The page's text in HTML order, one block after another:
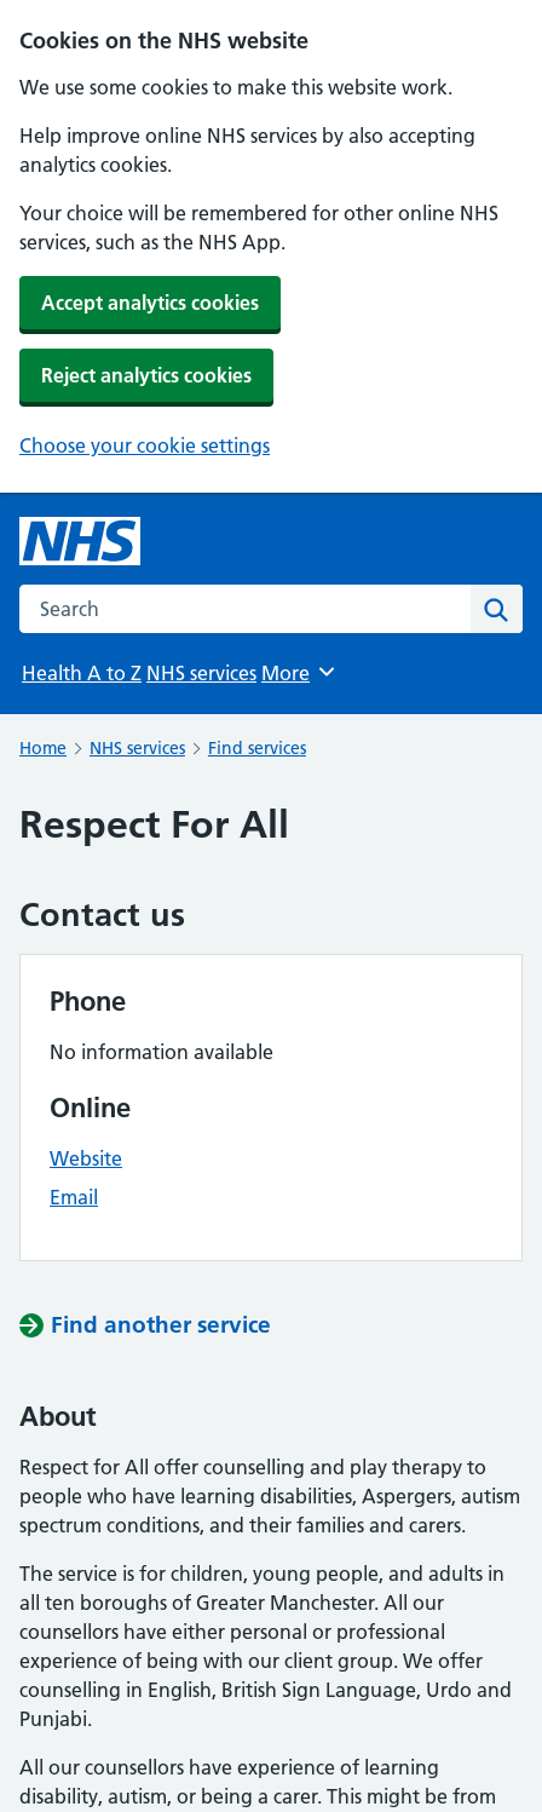
Cookies on the NHS website
We use some cookies to make this website work.
Help improve online NHS services by also accepting
analytics cookies.
Your choice will be remembered for other online NHS
services, such as the NHS App.
Accept analytics cookies
Reject analytics cookies
Choose your cookie settings
Search the NHS website
Health A to Z NHS services Browse
More
Home NHS services Find services
Respect For All
Contact us
Phone
No information available
Online
Website
Email
Find another service
About
Respect for All offer counselling and play therapy to
people who have learning disabilities, Aspergers, autism
spectrum conditions, and their families and carers.
The service is for children, young people, and adults in
all ten boroughs of Greater Manchester. All our
counsellors have either personal or professional
experience of being with our client group. We offer
counselling in English, British Sign Language, Urdo and
Punjabi.
All our counsellors have experience of learning
disability, autism, or being a carer. This might be from